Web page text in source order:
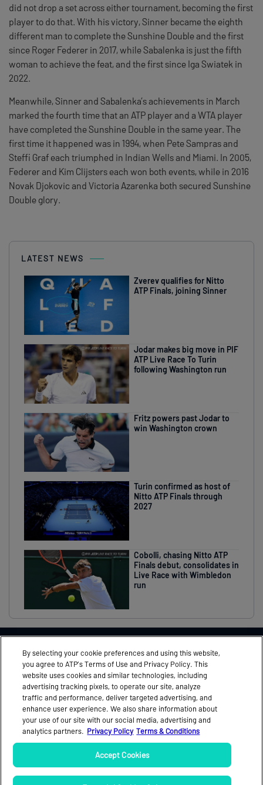
did not drop a set across either tournament, becoming the first
player to do that. With his victory, Sinner became the eighth
different man to complete the Sunshine Double and the first
since Roger Federer in 2017, while Sabalenka is just the fifth
woman to achieve the feat, and the first since Iga Swiatek in
2022.
Meanwhile, Sinner and Sabalenka’s achievements in March
marked the fourth time that an ATP player and a WTA player
have completed the Sunshine Double in the same year. The
first time it happened was in 1994, when Pete Sampras and
Steffi Graf each triumphed in Indian Wells and Miami. In 2005,
Federer and Kim Clijsters each won both events, while in 2016
Novak Djokovic and Victoria Azarenka both secured Sunshine
Double glory.
LATEST NEWS
Zverev qualifies for Nitto
ATP Finals, joining Sinner
Jodar makes big move in PIF
ATP Live Race To Turin
following Washington run
Fritz powers past Jodar to
win Washington crown
Turin confirmed as host of
Nitto ATP Finals through
2027
Cobolli, chasing Nitto ATP
Finals debut, consolidates in
Live Race with Wimbledon
run
FEEDBACK
MEDIA ACCREDITATION
NEWS
OFFICIAL PROGRAMME
PARTNERS
TICKETS
By selecting your cookie preferences and using this website,
you agree to ATP’s Terms of Use and Privacy Policy. This
website uses cookies and similar technologies, including
advertising tracking pixels, to operate our site, analyze
traffic and performance, deliver targeted advertising, and
enhance user experience. We also share information about
your use of our site with our social media, advertising and
analytics partners. Privacy Policy Terms & Conditions
Accept Cookies